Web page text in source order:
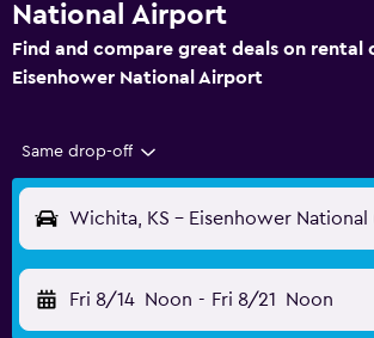
National Airport
Find and compare great deals on rental
Eisenhower National Airport
Same drop-off
Wichita, KS - Eisenhower National
Fri 8/14 Noon - Fri 8/21 Noon